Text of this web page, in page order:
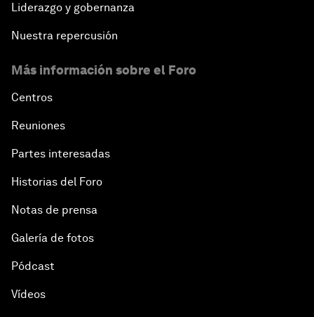
Liderazgo y gobernanza
Nuestra repercusión
Más información sobre el Foro
Centros
Reuniones
Partes interesadas
Historias del Foro
Notas de prensa
Galería de fotos
Pódcast
Vídeos